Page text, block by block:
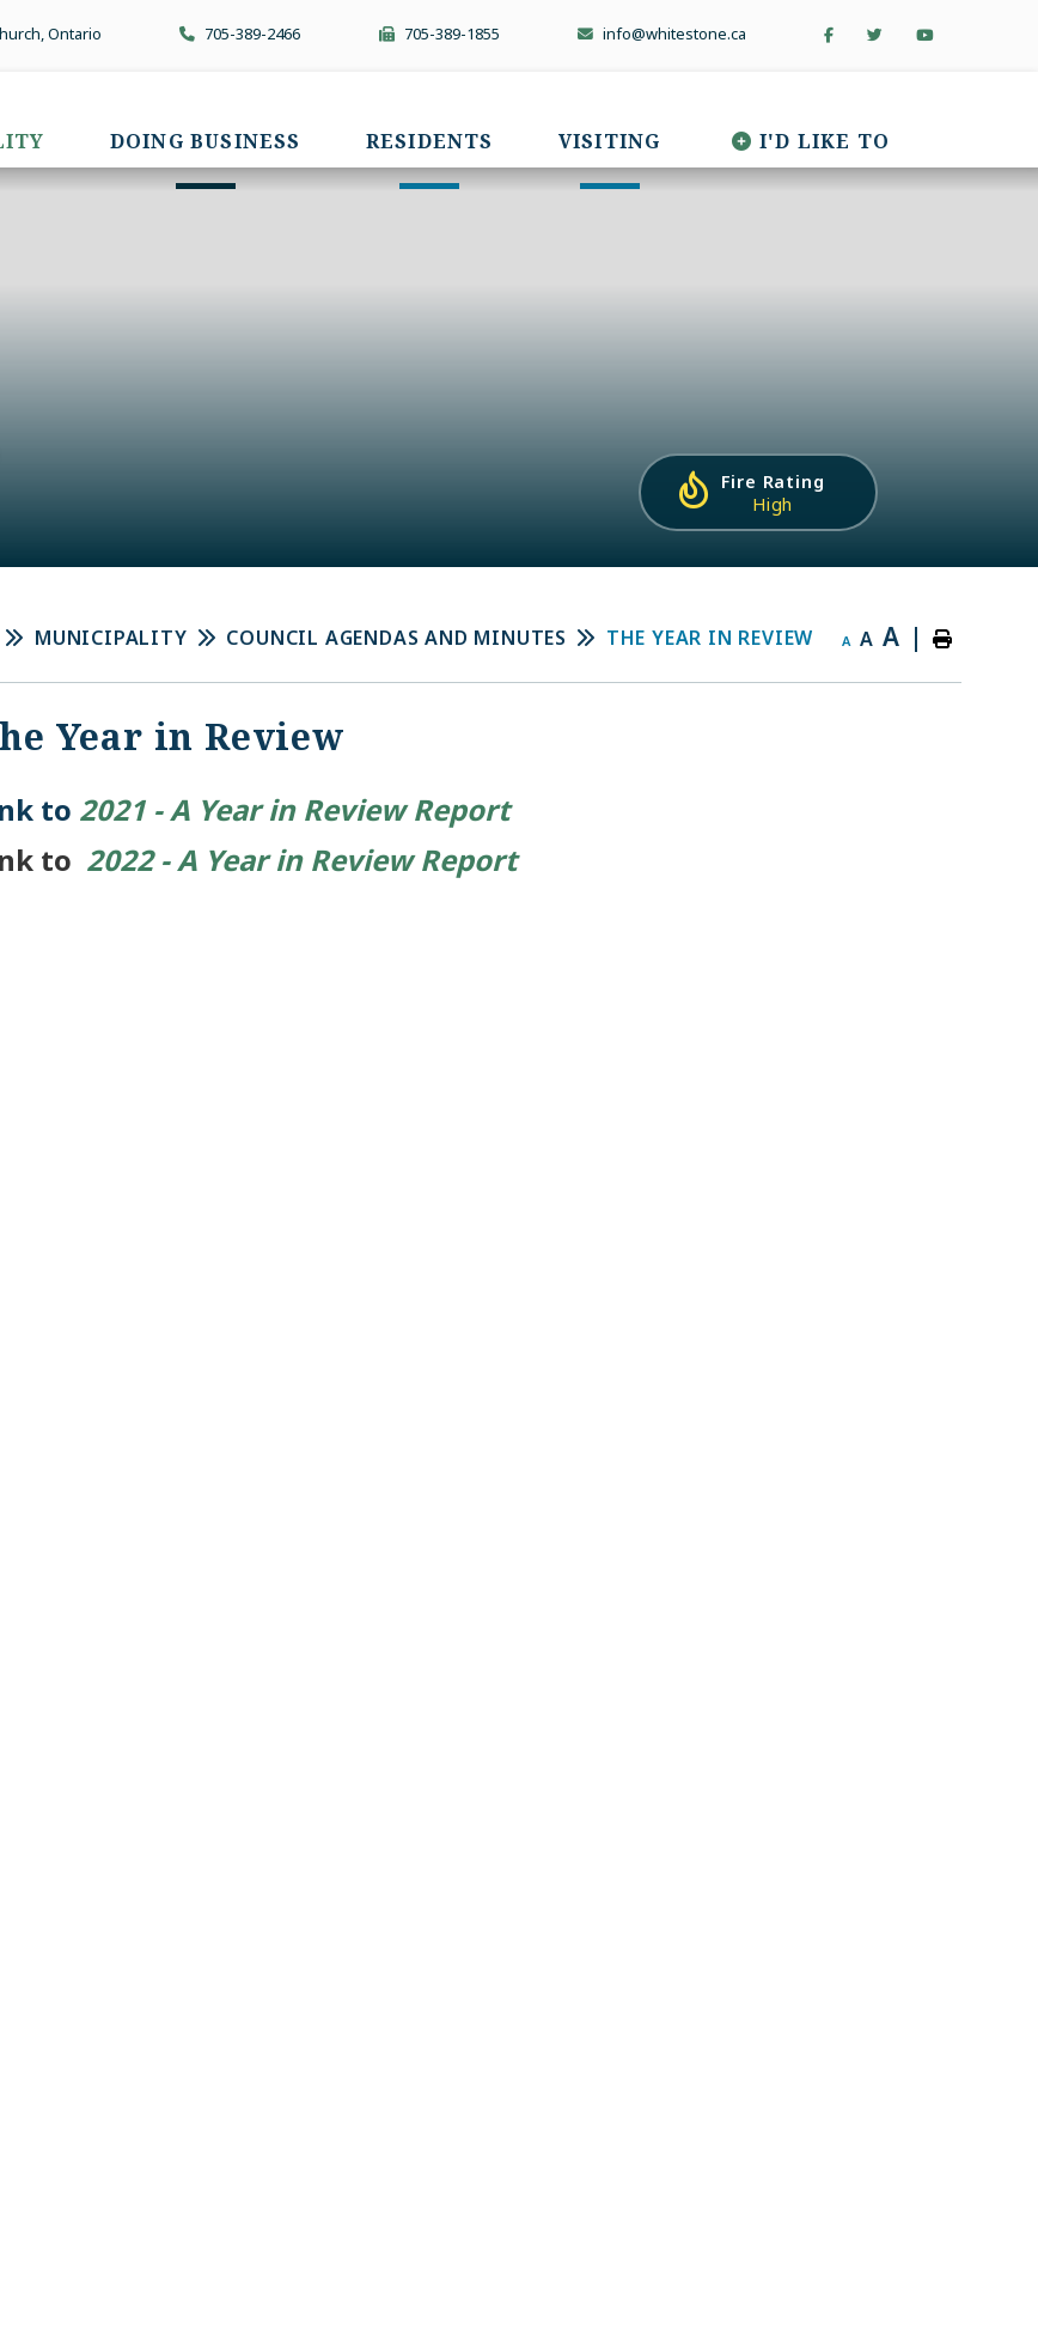
Ontario 705-389-2466 705-389-1855 info@whitestone.ca
DOING BUSINESS RESIDENTS VISITING I'D LIKE TO
Fire Rating
High
MUNICIPALITY COUNCIL AGENDAS AND MINUTES THE YEAR IN REVIEW A A A |
Year in Review
to 2021 - A Year in Review Report
to 2022 - A Year in Review Report